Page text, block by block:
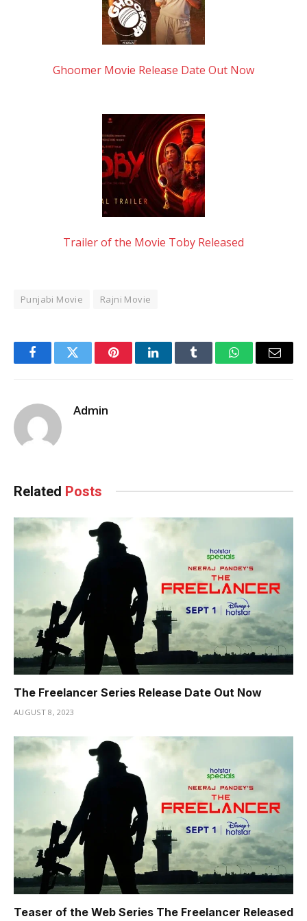
Ghoomer Movie Release Date Out Now
Trailer of the Movie Toby Released
Punjabi Movie Rajni Movie
FacebookTwitter PinterestLinkedInTumblr WhatsAppEmail
Admin
Related Posts
The Freelancer Series Release Date Out Now
AUGUST 8, 2023
Teaser of the Web Series The Freelancer Released